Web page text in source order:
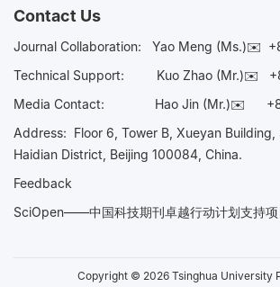
Contact Us
Journal Collaboration: Yao Meng (Ms.)✉️
Technical Support:
Kuo Zhao (Mr.)✉️
Media Contact: Hao Jin (Mr.)✉️
Address: Floor 6, Tower B, Xueyan Building,
Haidian District, Beijing 100084, China.
Feedback
SciOpen——中国科技期刊卓越行动计划支持项
Copyright © 2026 Tsinghua University